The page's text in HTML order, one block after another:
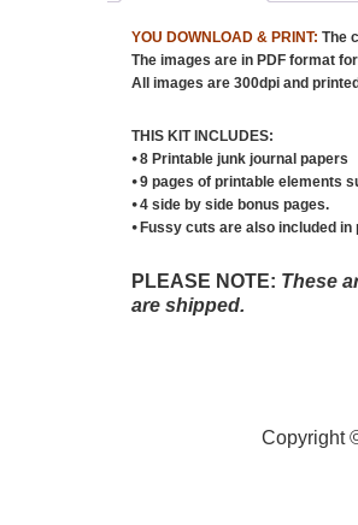
YOU DOWNLOAD & PRINT: The
The images are in PDF format
All images are 300dpi and
THIS KIT INCLUDES:
⦁ 8 Printable junk journal papers
⦁ 9 pages of printable elements
⦁ 4 side by side bonus pages.
⦁ Fussy cuts are also included
PLEASE NOTE: These
are shipped.
Copyright